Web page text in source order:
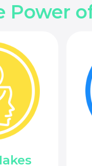
Power